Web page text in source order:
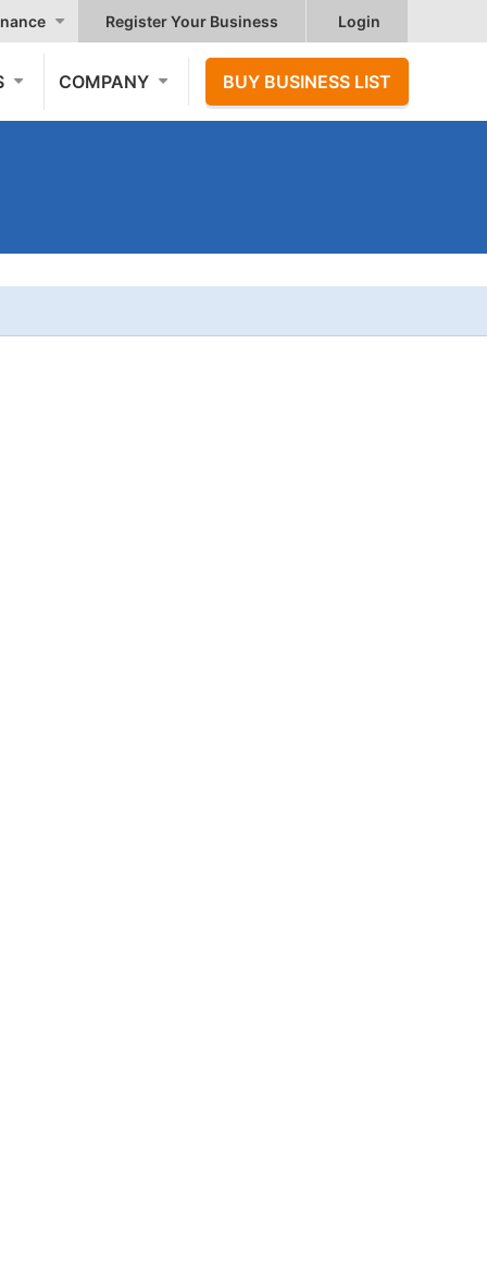
Register Your Business Login
COMPANY BUY BUSINESS LIST